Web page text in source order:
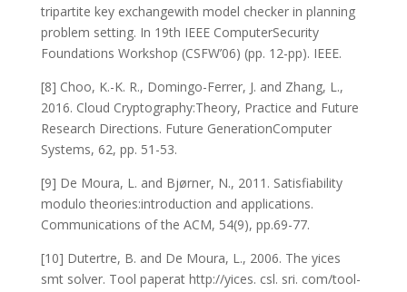
tripartite key exchangewith model checker in planning
problem setting. In 19th IEEE ComputerSecurity
Foundations Workshop (CSFW’06) (pp. 12-pp). IEEE.
[8] Choo, K.-K. R., Domingo-Ferrer, J. and Zhang, L.,
2016. Cloud Cryptography:Theory, Practice and Future
Research Directions. Future GenerationComputer
Systems, 62, pp. 51-53.
[9] De Moura, L. and Bjørner, N., 2011. Satisfiability
modulo theories:introduction and applications.
Communications of the ACM, 54(9), pp.69-77.
[10] Dutertre, B. and De Moura, L., 2006. The yices
smt solver. Tool paperat http://yices. csl. sri. com/tool-